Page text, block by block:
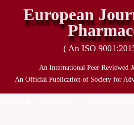
European
( An ISO
An International Peer Reviewed
An Official Publication of Society for